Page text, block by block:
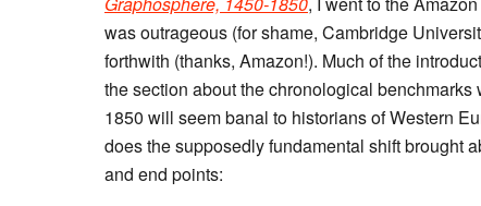
was outrageous (for shame, Cambridge
forthwith (thanks, Amazon!). Much of the
the section about the chronological
1850 will seem banal to historians of Western
does the supposedly fundamental shift brought
and end points: